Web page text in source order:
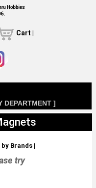
Cart |
DEPARTMENT ]
by Brands|
try